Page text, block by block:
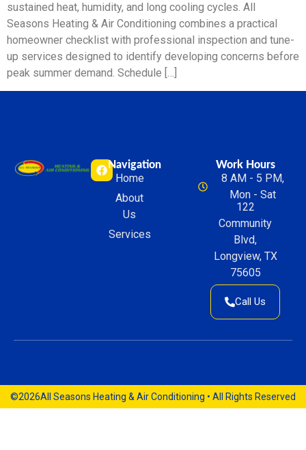
sustained heat, humidity, and long cooling cycles. All
Seasons Heating & Air Conditioning combines a practical
homeowner checklist with professional inspection and tune-
up services designed to identify developing concerns before
peak summer demand. Schedule […]
Navigation
Home
About
Us
Services
Work Hours
8 AM - 5 PM,
Mon - Sat
122
Community
Blvd,
Longview, TX
75605
Call Us
©2026All Seasons Heating & Air Conditioning • All Rights Reserved